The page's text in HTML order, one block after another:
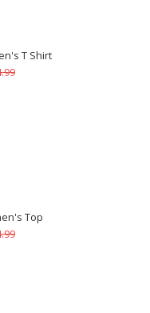
T Shirt
Top